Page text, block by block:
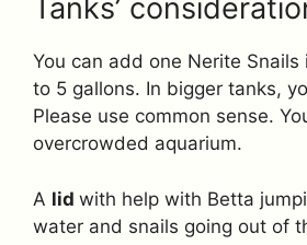
Tanks’
You can add one Nerite
to 5 gallons. In bigger tanks,
Please use common sense.
overcrowded aquarium.
A lid with help with Betta
water and snails going out of